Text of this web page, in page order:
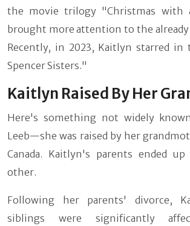
the movie trilogy "Christmas with
brought more attention to the already
Recently, in 2023, Kaitlyn starred in
Spencer Sisters."
Kaitlyn Raised By Her
Here's something not widely
Leeb—she was raised by her
Canada. Kaitlyn's parents ended
other.
Following her parents' divorce,
siblings were significantly